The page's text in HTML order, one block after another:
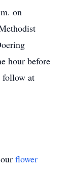
on
hour before
follow at
flower